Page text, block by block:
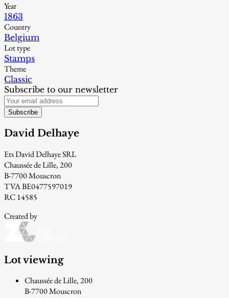
Year
1863
Country
Belgium
Lot type
Stamps
Theme
Classic
Subscribe to our newsletter
Subscribe
David Delhaye
Ets David Delhaye SRL
Chaussée de Lille, 200
B-7700 Mouscron
TVA BE0477597019
RC 14585
Created by
Lot viewing
Chaussée de Lille, 200
B-7700 Mouscron